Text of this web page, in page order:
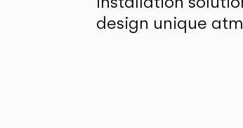
design unique